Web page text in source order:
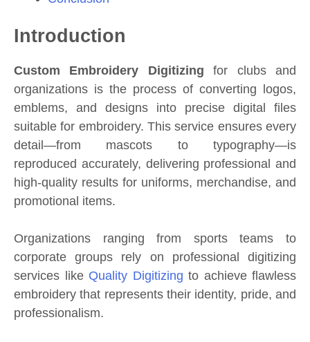
Introduction
Custom Embroidery Digitizing for clubs and
organizations is the process of converting logos,
emblems, and designs into precise digital files
suitable for embroidery. This service ensures every
detail—from mascots to typography—is
reproduced accurately, delivering professional and
high-quality results for uniforms, merchandise, and
promotional items.
Organizations ranging from sports teams to
corporate groups rely on professional digitizing
services like Quality Digitizing to achieve flawless
embroidery that represents their identity, pride, and
professionalism.